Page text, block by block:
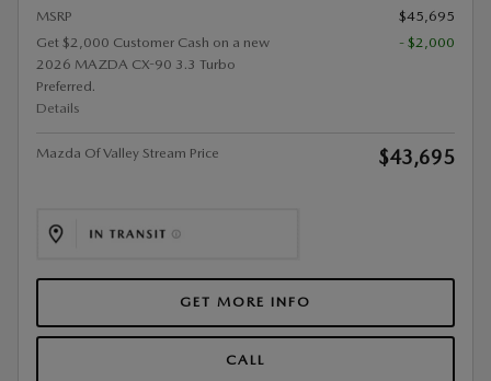
MSRP
$45,695
Get $2,000 Customer Cash on a new
2026 MAZDA CX-90 3.3 Turbo
Preferred.
Details
- $2,000
Mazda Of Valley Stream Price $43,695
GET MORE INFO
CALL